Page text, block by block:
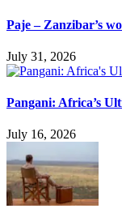
Paje – Zanzibar’s
July 31, 2026
Pangani: Africa’s
July 16, 2026